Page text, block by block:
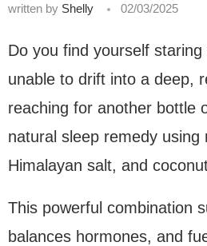
written by Shelly 02/03/2025
Do you find yourself staring
unable to drift into a deep,
reaching for another bottle
natural sleep remedy using
Himalayan salt, and
This powerful combination
balances hormones, and